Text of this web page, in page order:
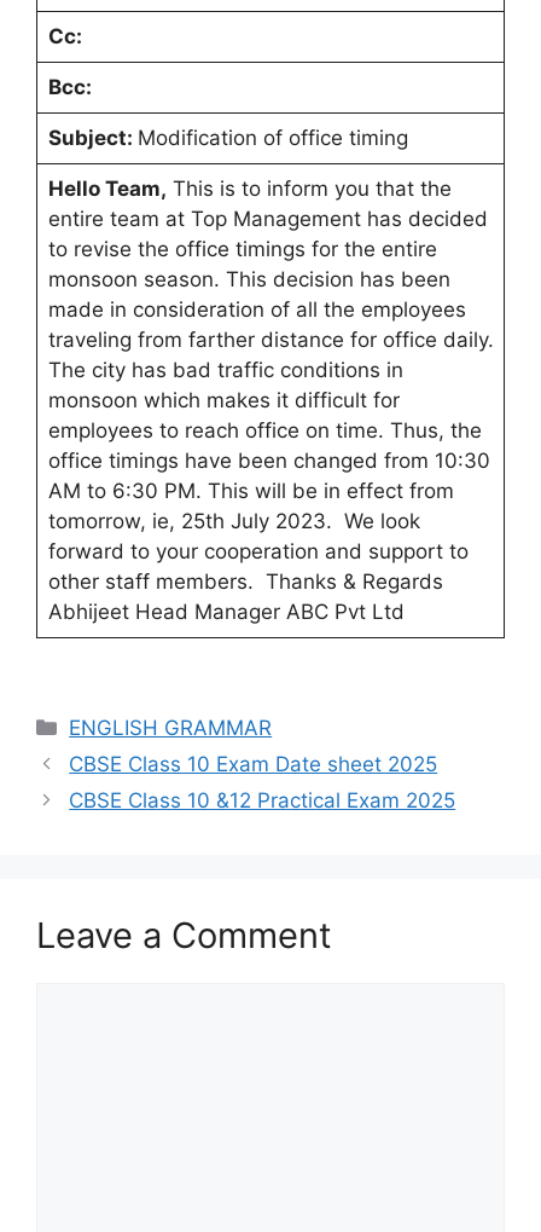
Cc:
Bcc:
Subject: Modification of office timing
Hello Team, This is to inform you that the
entire team at Top Management has decided
to revise the office timings for the entire
monsoon season. This decision has been
made in consideration of all the employees
traveling from farther distance for office daily.
The city has bad traffic conditions in
monsoon which makes it difficult for
employees to reach office on time. Thus, the
office timings have been changed from 10:30
AM to 6:30 PM. This will be in effect from
tomorrow, ie, 25th July 2023. We look
forward to your cooperation and support to
other staff members. Thanks & Regards
Abhijeet Head Manager ABC Pvt Ltd
Categories
ENGLISH GRAMMAR
Post
navigation
CBSE Class 10 Exam Date sheet 2025
CBSE Class 10 &12 Practical Exam 2025
Leave a Comment